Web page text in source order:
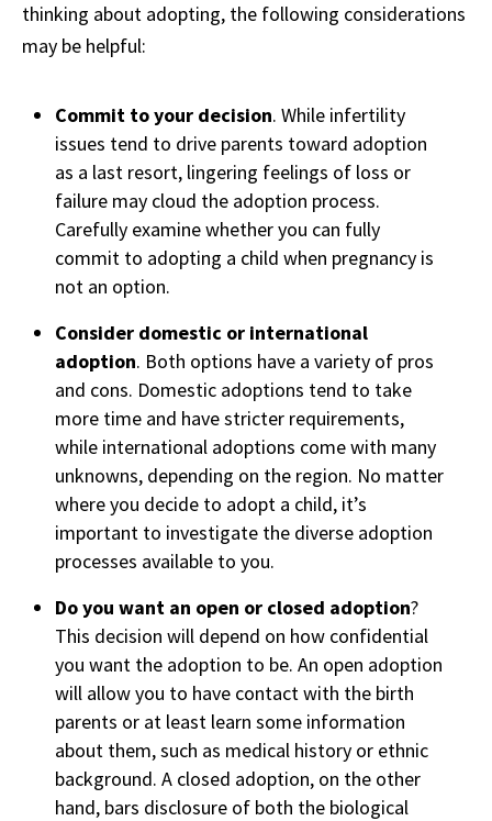
thinking about adopting, the following considerations
may be helpful:
Commit to your decision. While infertility
issues tend to drive parents toward adoption
as a last resort, lingering feelings of loss or
failure may cloud the adoption process.
Carefully examine whether you can fully
commit to adopting a child when pregnancy is
not an option.
Consider domestic or international
adoption. Both options have a variety of pros
and cons. Domestic adoptions tend to take
more time and have stricter requirements,
while international adoptions come with many
unknowns, depending on the region. No matter
where you decide to adopt a child, it’s
important to investigate the diverse adoption
processes available to you.
Do you want an open or closed adoption?
This decision will depend on how confidential
you want the adoption to be. An open adoption
will allow you to have contact with the birth
parents or at least learn some information
about them, such as medical history or ethnic
background. A closed adoption, on the other
hand, bars disclosure of both the biological